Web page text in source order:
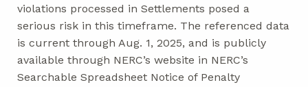
violations processed in Settlements posed a
serious risk in this timeframe. The referenced data
is current through Aug. 1, 2025, and is publicly
available through NERC’s website in NERC’s
Searchable Spreadsheet Notice of Penalty